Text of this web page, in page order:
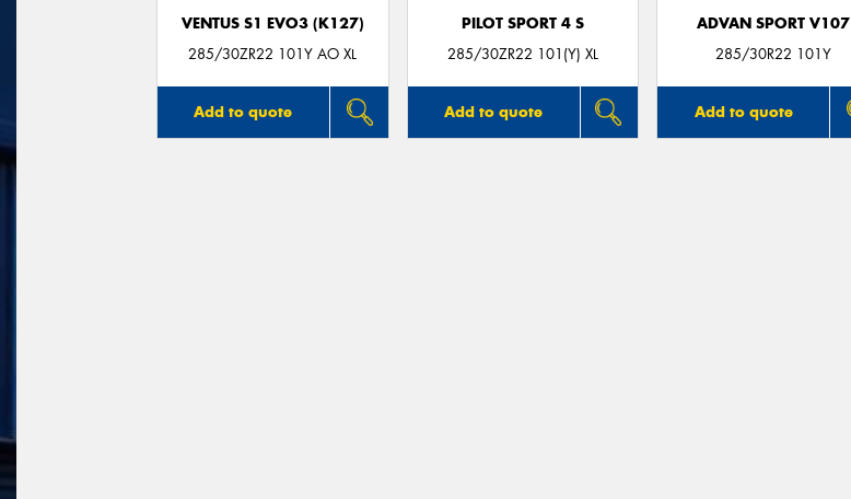
VENTUS S1 EVO3 (K127)
285/30ZR22 101Y AO XL
Add to quote
PILOT SPORT 4 S
285/30ZR22 101(Y) XL
Add to quote
ADVAN SPORT V107
285/30R22 101Y
Add to quote